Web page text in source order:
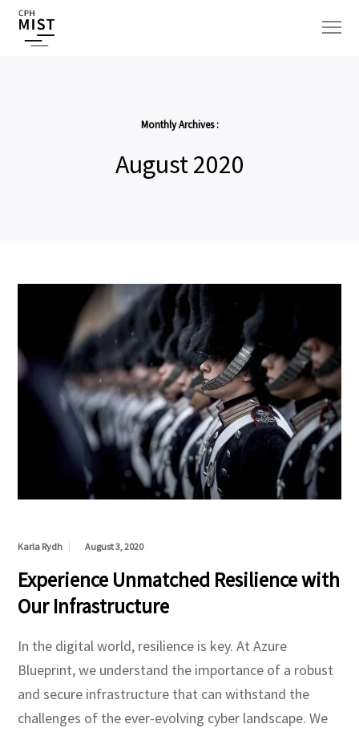
Monthly Archives :
August 2020
Karla Rydh August 3, 2020
Experience Unmatched Resilience with
Our Infrastructure
In the digital world, resilience is key. At Azure
Blueprint, we understand the importance of a robust
and secure infrastructure that can withstand the
challenges of the ever-evolving cyber landscape. We